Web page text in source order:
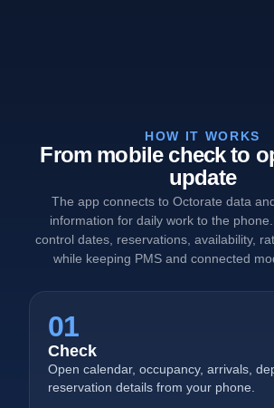
HOW IT WORKS
From mobile check to
update
The app connects to Octorate data
information for daily work to the
control dates, reservations, availability,
while keeping PMS and connected
01
Check
Open calendar, occupancy, arrivals,
reservation details from your phone.